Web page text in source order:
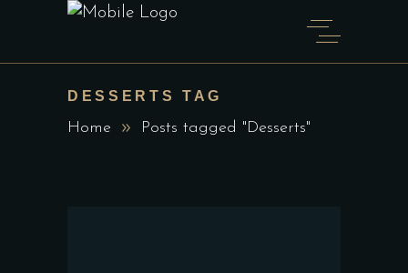
DESSERTS TAG
Home Posts tagged "Desserts"